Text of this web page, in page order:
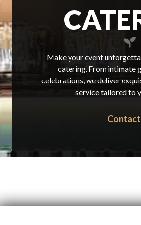
Make your event
catering. From intimate
celebrations, we deliver
service tailored to
Contact